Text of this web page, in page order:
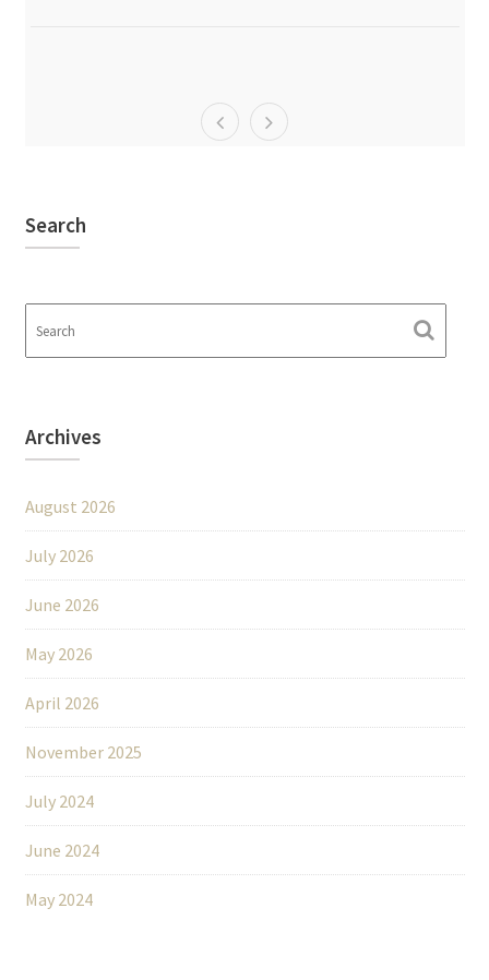
Search
Archives
August 2026
July 2026
June 2026
May 2026
April 2026
November 2025
July 2024
June 2024
May 2024